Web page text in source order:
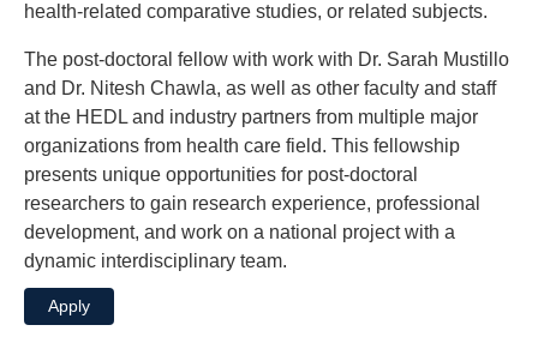
health-related comparative studies, or related subjects.
The post-doctoral fellow with work with Dr. Sarah Mustillo
and Dr. Nitesh Chawla, as well as other faculty and staff
at the HEDL and industry partners from multiple major
organizations from health care field. This fellowship
presents unique opportunities for post-doctoral
researchers to gain research experience, professional
development, and work on a national project with a
dynamic interdisciplinary team.
Apply